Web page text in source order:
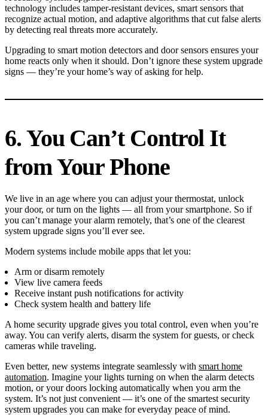
technology includes tamper-resistant devices, smart sensors that
recognize actual motion, and adaptive algorithms that cut false alerts
by detecting real threats more accurately.
Upgrading to smart motion detectors and door sensors ensures your
home reacts only when it should. Don’t ignore these system upgrade
signs — they’re your home’s way of asking for help.
6. You Can’t Control It
from Your Phone
We live in an age where you can adjust your thermostat, unlock
your door, or turn on the lights — all from your smartphone. So if
you can’t manage your alarm remotely, that’s one of the clearest
system upgrade signs you’ll ever see.
Modern systems include mobile apps that let you:
Arm or disarm remotely
View live camera feeds
Receive instant push notifications for activity
Check system health and battery life
A home security upgrade gives you total control, even when you’re
away. You can verify alerts, disarm the system for guests, or check
cameras while traveling.
Even better, new systems integrate seamlessly with smart home
automation. Imagine your lights turning on when the alarm detects
motion, or your doors locking automatically when you arm the
system. It’s not just convenient — it’s one of the smartest security
system upgrades you can make for everyday peace of mind.